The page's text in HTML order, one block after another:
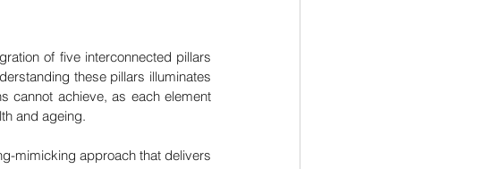
of five interconnected pillars
these pillars illuminates
cannot achieve, as each element
and ageing.
mimicking approach that delivers